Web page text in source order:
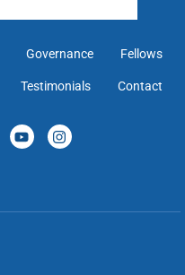
Governance Fellows
Testimonials Contact